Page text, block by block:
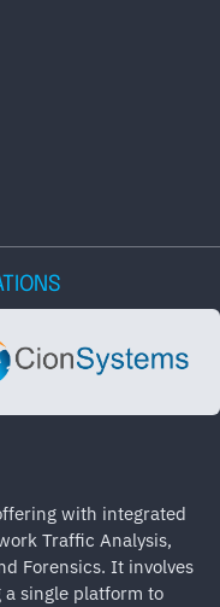
with integrated
Traffic Analysis,
Forensics. It involves
single platform to